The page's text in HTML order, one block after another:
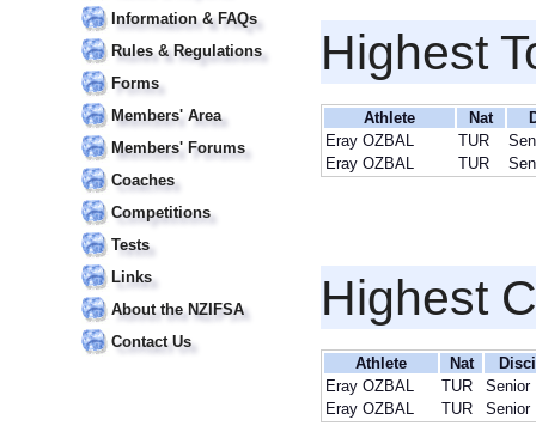
Information & FAQs
Rules & Regulations
Forms
Members' Area
Members' Forums
Coaches
Competitions
Tests
Links
About the NZIFSA
Contact Us
Highest
Athlete Nat
Eray OZBAL
TUR
Eray OZBAL
TUR
Highest
Athlete Nat
Eray OZBAL
TUR
Senior
Eray OZBAL
TUR Senior